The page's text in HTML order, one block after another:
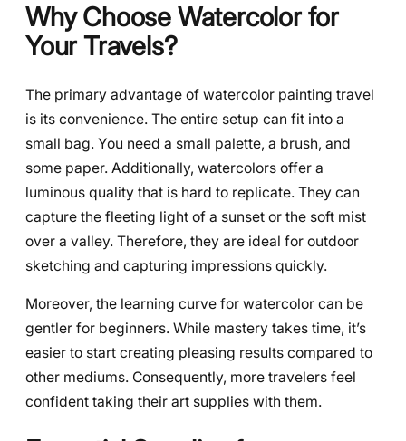
Why Choose Watercolor for
Your Travels?
The primary advantage of watercolor painting travel
is its convenience. The entire setup can fit into a
small bag. You need a small palette, a brush, and
some paper. Additionally, watercolors offer a
luminous quality that is hard to replicate. They can
capture the fleeting light of a sunset or the soft mist
over a valley. Therefore, they are ideal for outdoor
sketching and capturing impressions quickly.
Moreover, the learning curve for watercolor can be
gentler for beginners. While mastery takes time, it’s
easier to start creating pleasing results compared to
other mediums. Consequently, more travelers feel
confident taking their art supplies with them.